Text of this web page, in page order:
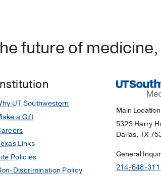
future of
UT Southwestern
a Gift
Links
Policies
Discrimination Policy
Main Location
5323 Harry
Dallas, TX
General
214-648-